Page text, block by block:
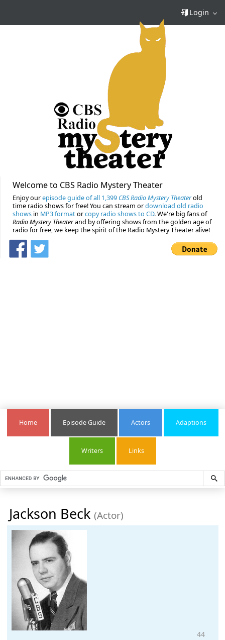
Login
Welcome to CBS Radio Mystery Theater
Enjoy ourepisode guide of all 1,399 CBS Radio Mystery Theaterold
time radio shows for free! You can stream ordownload old radio
shows in MP3 formatorcopy radio shows to CD. We're big fans of
Radio Mystery Theaterand by offering shows from the golden age of
radio for free, we keep the spirit of the Radio Mystery Theater alive!
Home Episode Guide Actors Adaptions
Writers Links
Jackson Beck (Actor)
44